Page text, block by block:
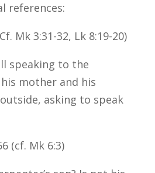
references:
Mk 3:31-32, Lk 8:19-20)
speaking to the
mother and his
asking to speak
(cf. Mk 6:3)